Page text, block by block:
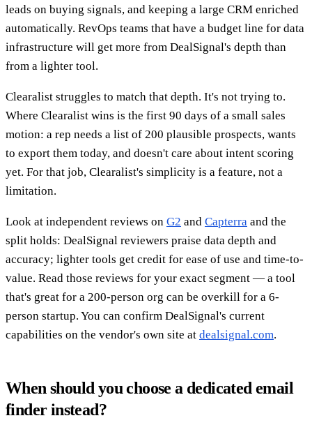
leads on buying signals, and keeping a large CRM enriched
automatically. RevOps teams that have a budget line for data
infrastructure will get more from DealSignal's depth than
from a lighter tool.
Clearalist struggles to match that depth. It's not trying to.
Where Clearalist wins is the first 90 days of a small sales
motion: a rep needs a list of 200 plausible prospects, wants
to export them today, and doesn't care about intent scoring
yet. For that job, Clearalist's simplicity is a feature, not a
limitation.
Look at independent reviews on G2 and Capterra and the
split holds: DealSignal reviewers praise data depth and
accuracy; lighter tools get credit for ease of use and time-to-
value. Read those reviews for your exact segment — a tool
that's great for a 200-person org can be overkill for a 6-
person startup. You can confirm DealSignal's current
capabilities on the vendor's own site at dealsignal.com.
When should you choose a dedicated email
finder instead?